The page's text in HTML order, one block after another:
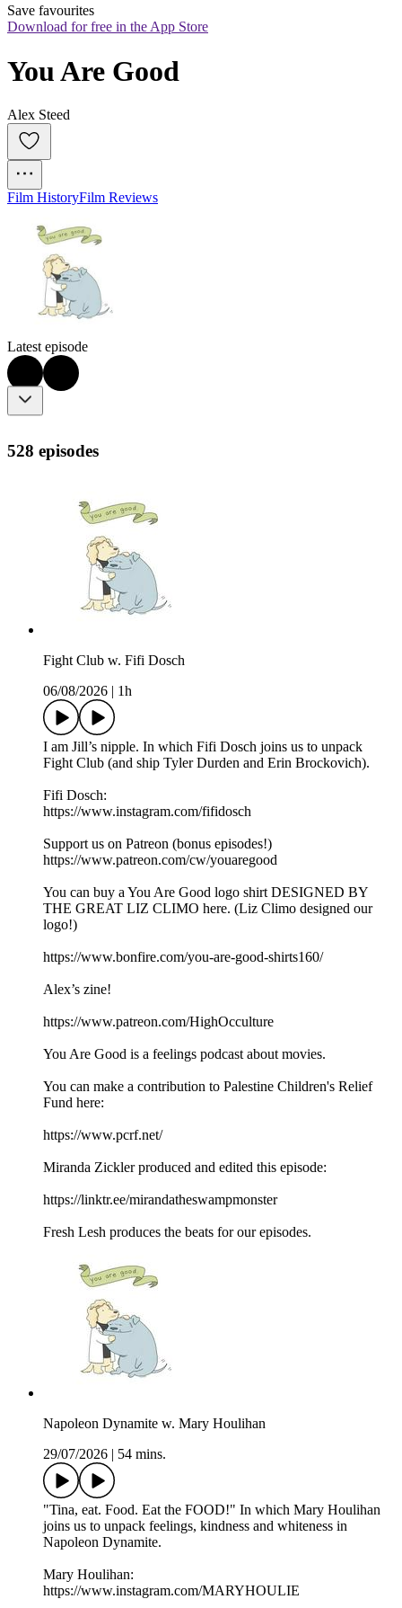
Save favourites
Download for free in the App Store
You Are Good
Alex Steed
Film HistoryFilm Reviews
Latest episode
528 episodes
Fight Club w. Fifi Dosch
06/08/2026
1h
I am Jill’s nipple. In which Fifi Dosch joins us to unpack
Fight Club (and ship Tyler Durden and Erin Brockovich).
Fifi Dosch:
https://www.instagram.com/fifidosch
Support us on Patreon (bonus episodes!)
https://www.patreon.com/cw/youaregood
You can buy a You Are Good logo shirt DESIGNED BY
THE GREAT LIZ CLIMO here. (Liz Climo designed our
logo!)
https://www.bonfire.com/you-are-good-shirts160/
Alex’s zine!
https://www.patreon.com/HighOcculture
You Are Good is a feelings podcast about movies.
You can make a contribution to Palestine Children's Relief
Fund here:
https://www.pcrf.net/
Miranda Zickler produced and edited this episode:
https://linktr.ee/mirandatheswampmonster
Fresh Lesh produces the beats for our episodes.
Napoleon Dynamite w. Mary Houlihan
29/07/2026
54 mins.
"Tina, eat. Food. Eat the FOOD!" In which Mary Houlihan
joins us to unpack feelings, kindness and whiteness in
Napoleon Dynamite.
Mary Houlihan:
https://www.instagram.com/MARYHOULIE